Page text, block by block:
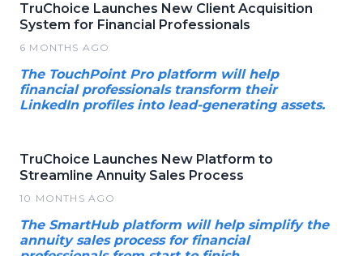
TruChoice Launches New Client Acquisition
System for Financial Professionals
6 MONTHS AGO
The TouchPoint Pro platform will help
financial professionals transform their
LinkedIn profiles into lead-generating assets.
TruChoice Launches New Platform to
Streamline Annuity Sales Process
10 MONTHS AGO
The SmartHub platform will help simplify the
annuity sales process for financial